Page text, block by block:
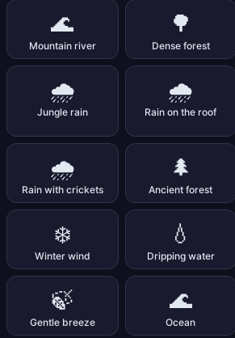
🌊
Mountain river
🌳
Dense forest
🌧️
Jungle rain
🌧️
Rain on the roof
🌧️
Rain with crickets
🌲
Ancient forest
❄️
Winter wind
💧
Dripping water
🍃
Gentle breeze
🌊
Ocean